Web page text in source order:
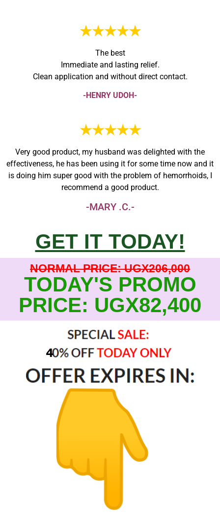
★★★★★
The best
Immediate and lasting relief.
Clean application and without direct contact.
-HENRY UDOH-
★★★★★
Very good product, my husband was delighted with the
effectiveness, he has been using it for some time now and it
is doing him super good with the problem of hemorrhoids, I
recommend a good product.
-MARY .C.-
GET IT TODAY!
NORMAL PRICE: UGX206,000
TODAY'S PROMO
PRICE: UGX82,400